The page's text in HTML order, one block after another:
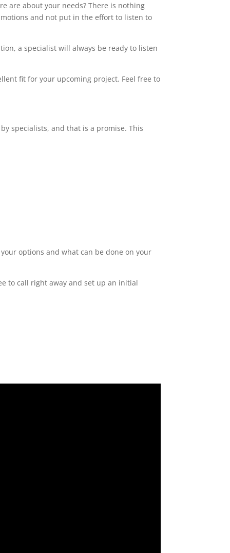
are about your needs? There is nothing
and not put in the effort to listen to
a specialist will always be ready to listen
fit for your upcoming project. Feel free to
specialists, and that is a promise. This
options and what can be done on your
to call right away and set up an initial